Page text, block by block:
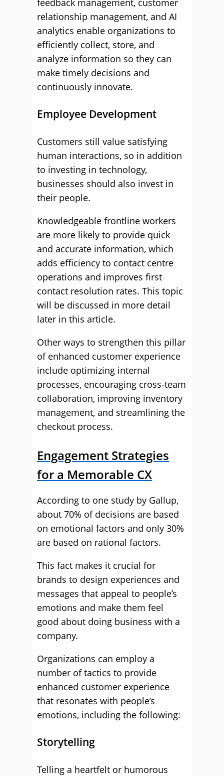
feedback management, customer
relationship management, and AI
analytics enable organizations to
efficiently collect, store, and
analyze information so they can
make timely decisions and
continuously innovate.
Employee Development
Customers still value satisfying
human interactions, so in addition
to investing in technology,
businesses should also invest in
their people.
Knowledgeable frontline workers
are more likely to provide quick
and accurate information, which
adds efficiency to contact centre
operations and improves first
contact resolution rates. This topic
will be discussed in more detail
later in this article.
Other ways to strengthen this pillar
of enhanced customer experience
include optimizing internal
processes, encouraging cross-team
collaboration, improving inventory
management, and streamlining the
checkout process.
Engagement Strategies
for a Memorable CX
According to one study by Gallup,
about 70% of decisions are based
on emotional factors and only 30%
are based on rational factors.
This fact makes it crucial for
brands to design experiences and
messages that appeal to people’s
emotions and make them feel
good about doing business with a
company.
Organizations can employ a
number of tactics to provide
enhanced customer experience
that resonates with people’s
emotions, including the following:
Storytelling
Telling a heartfelt or humorous